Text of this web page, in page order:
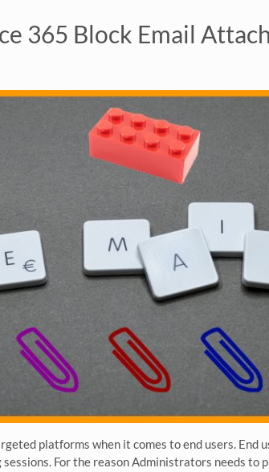
365 Block Email
platforms when it comes to end users. End
For the reason Administrators needs to